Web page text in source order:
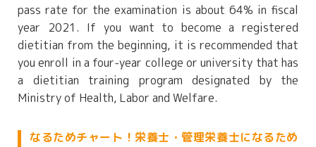
pass rate for the examination is about 64% in fiscal
year 2021. If you want to become a registered
dietitian from the beginning, it is recommended that
you enroll in a four-year college or university that has
a dietitian training program designated by the
Ministry of Health, Labor and Welfare.
なるためチャート！栄養士・管理栄養士になるため